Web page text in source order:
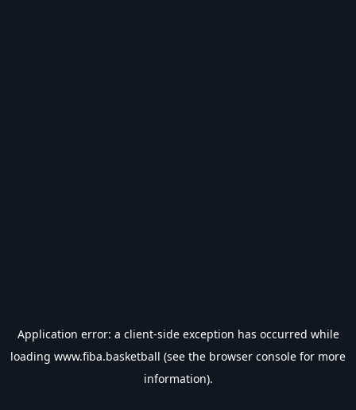
Application error: a client-side exception has occurred while
loading www.fiba.basketball (see the browser console for more
information).